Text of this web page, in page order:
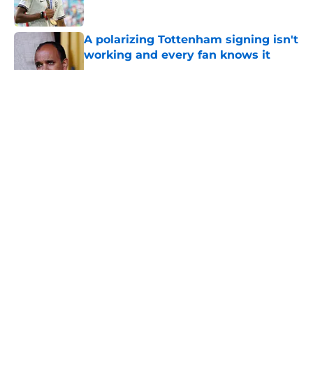
A polarizing Tottenham signing isn't
working and every fan knows it
Published by on Invalid Date